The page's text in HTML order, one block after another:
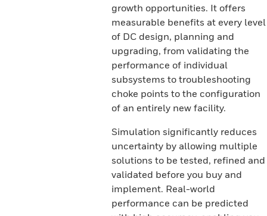
growth opportunities. It offers
measurable benefits at every level
of DC design, planning and
upgrading, from validating the
performance of individual
subsystems to troubleshooting
choke points to the configuration
of an entirely new facility.
Simulation significantly reduces
uncertainty by allowing multiple
solutions to be tested, refined and
validated before you buy and
implement. Real-world
performance can be predicted